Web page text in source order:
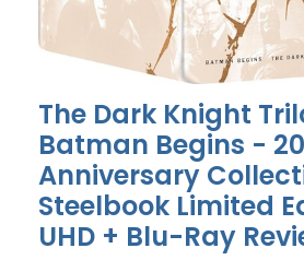
The Dark Knight
Batman Begins -
Anniversary
Steelbook Limited
UHD + Blu-Ray